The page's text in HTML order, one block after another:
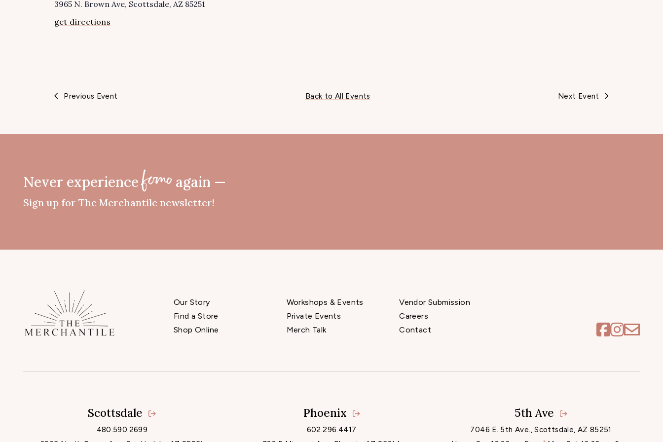
3965 N. Brown Ave Scottsdale, AZ 85251
get directions
Previous Event Back to All Events Next Event
Never experiencefomo again —
Sign up for The Merchantile newsletter!
Our Story
Find a Store
Shop Online
Workshops & Events
Private Events
Merch Talk
Vendor Submission
Careers
Contact
Locations
Scottsdale
480.590.2699
Phoenix
602.296.4417
5th Ave
7046 E. 5th Ave., Scottsdale, AZ 85251